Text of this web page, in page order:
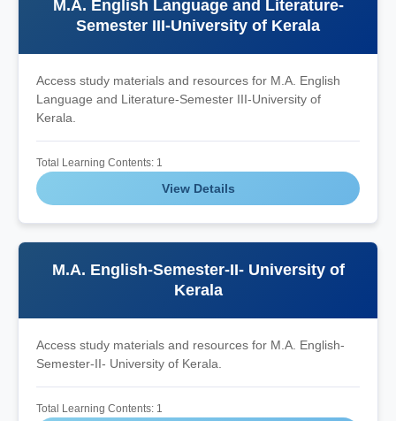
M.A. English Language and Literature-
Semester III-University of Kerala
Access study materials and resources for M.A. English
Language and Literature-Semester III-University of
Kerala.
Total Learning Contents: 1
View Details
M.A. English-Semester-II- University of
Kerala
Access study materials and resources for M.A. English-
Semester-II- University of Kerala.
Total Learning Contents: 1